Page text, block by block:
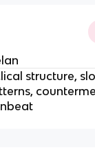
structure,